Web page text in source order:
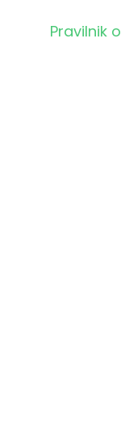
Pravilnik